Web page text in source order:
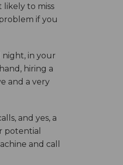
likely to miss
if you
in your
hiring a
and a very
and yes, a
potential
and call